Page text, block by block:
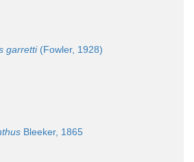
garretti(Fowler, 1928)
Bleeker, 1865